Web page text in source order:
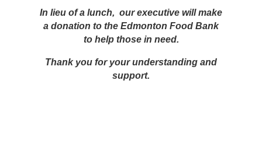
In lieu of a lunch, our executive will make
a donation to the Edmonton Food Bank
to help those in need.
Thank you for your understanding and
support.